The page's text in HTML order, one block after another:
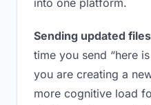
into one platform.
Sending updated
time you send “here
you are creating a
more cognitive load